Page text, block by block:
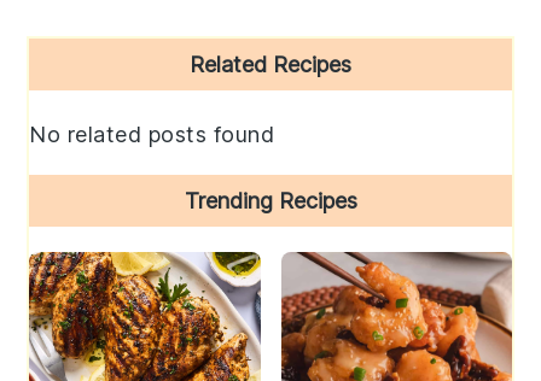
Sidebar
Related Recipes
No related posts found
Trending Recipes